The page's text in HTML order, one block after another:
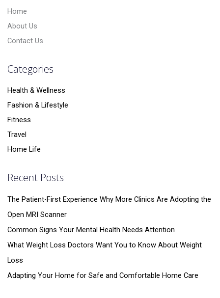
Home
About Us
Contact Us
Categories
Health & Wellness
Fashion & Lifestyle
Fitness
Travel
Home Life
Recent Posts
The Patient-First Experience Why More Clinics Are Adopting the
Open MRI Scanner
Common Signs Your Mental Health Needs Attention
What Weight Loss Doctors Want You to Know About Weight
Loss
Adapting Your Home for Safe and Comfortable Home Care